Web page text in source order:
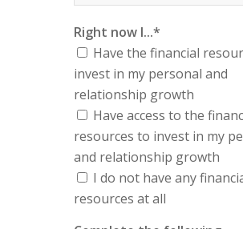
Right now I...*
Have the financial
invest in my personal and
relationship growth
Have access to the
resources to invest in my
and relationship growth
I do not have any
resources at all